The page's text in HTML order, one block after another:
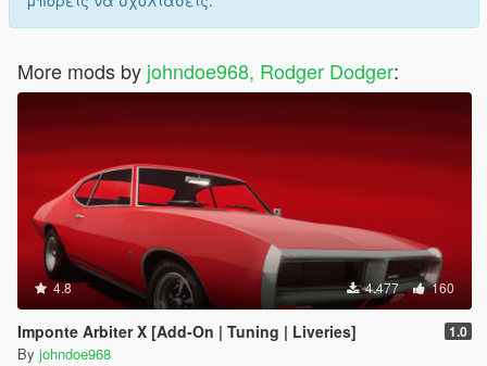
More mods by johndoe968, Rodger Dodger:
4.8 4.477 160
Imponte Arbiter X [Add-On | Tuning | Liveries] 1.0
By johndoe968